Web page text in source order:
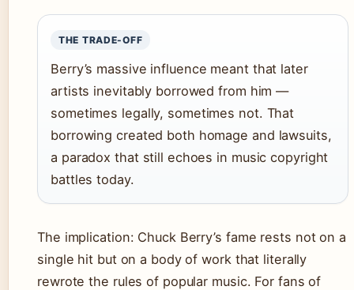
THE TRADE-OFF
Berry’s massive influence meant that later
artists inevitably borrowed from him —
sometimes legally, sometimes not. That
borrowing created both homage and lawsuits,
a paradox that still echoes in music copyright
battles today.
The implication: Chuck Berry’s fame rests not on a
single hit but on a body of work that literally
rewrote the rules of popular music. For fans of